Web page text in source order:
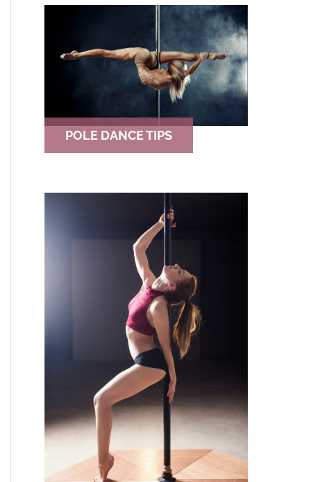
POLE DANCE TIPS